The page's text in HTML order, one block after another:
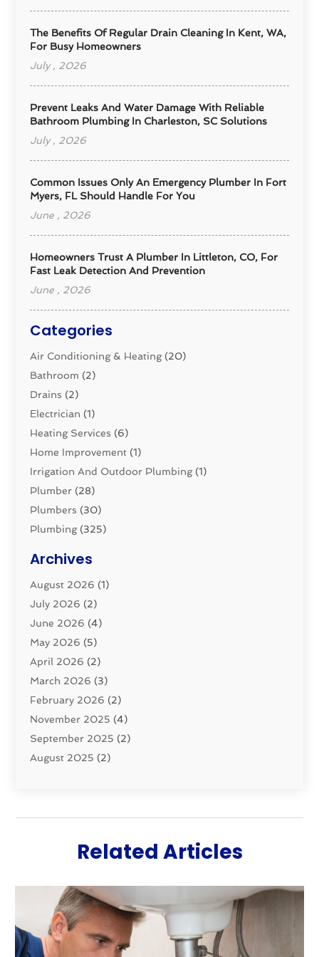
The Benefits Of Regular Drain Cleaning In Kent, WA,
For Busy Homeowners
July , 2026
Prevent Leaks And Water Damage With Reliable
Bathroom Plumbing In Charleston, SC Solutions
July , 2026
Common Issues Only An Emergency Plumber In Fort
Myers, FL Should Handle For You
June , 2026
Homeowners Trust A Plumber In Littleton, CO, For
Fast Leak Detection And Prevention
June , 2026
Categories
Air Conditioning & Heating(20)
Bathroom (2)
Drains (2)
Electrician (1)
Heating Services (6)
Home Improvement (1)
Irrigation And Outdoor Plumbing(1)
Plumber (28)
Plumbers (30)
Plumbing(325)
Pluming Contractor
Pumps (1)
Septic & Sewer
Septic Tanks(2)
Sewer Repair(1)
Uncategorized
Water Filters (1)
Water Heaters(8)
Archives
August 2026 (1)
July 2026 (2)
June 2026 (4)
May 2026 (5)
April 2026 (2)
March 2026 (3)
February 2026 (2)
November 2025 (4)
September 2025 (2)
August 2025 (2)
April 2025(3)
February 2025
(2)
December 2024
November 2024(1)
October 2024(1)
September 2024(1)
Related Articles